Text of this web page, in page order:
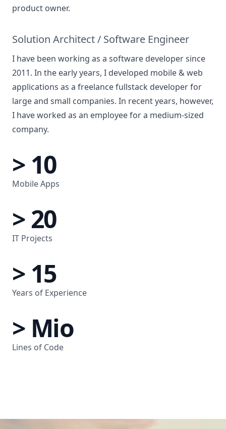
product owner.
Solution Architect / Software Engineer
I have been working as a software developer since
2011. In the early years, I developed mobile & web
applications as a freelance fullstack developer for
large and small companies. In recent years, however,
I have worked as an employee for a medium-sized
company.
Mobile Apps
> 10
IT Projects
> 20
Years of Experience
> 15
Lines of Code
> Mio